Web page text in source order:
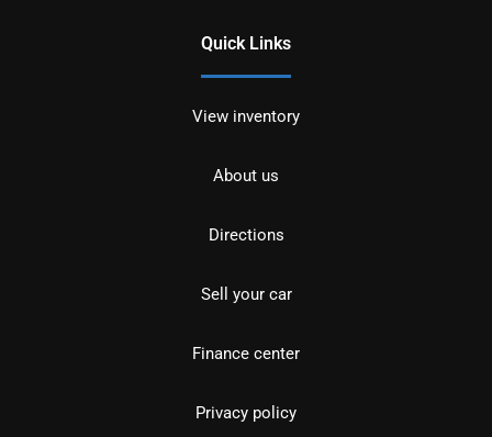
Quick Links
View inventory
About us
Directions
Sell your car
Finance center
Privacy policy